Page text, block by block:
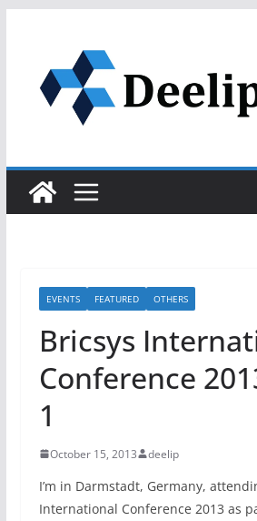
content
EVENTS FEATURED OTHERS
Bricsys
Conference
1
October 15, 2013 deelip
I’m in Darmstadt, Germany,
International Conference 2013 as